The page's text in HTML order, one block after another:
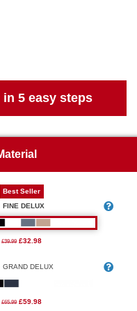
5 easy steps
FINE DELUX
Best Seller
£39.99 £32.98
GRAND DELUX
£65.99 £59.98